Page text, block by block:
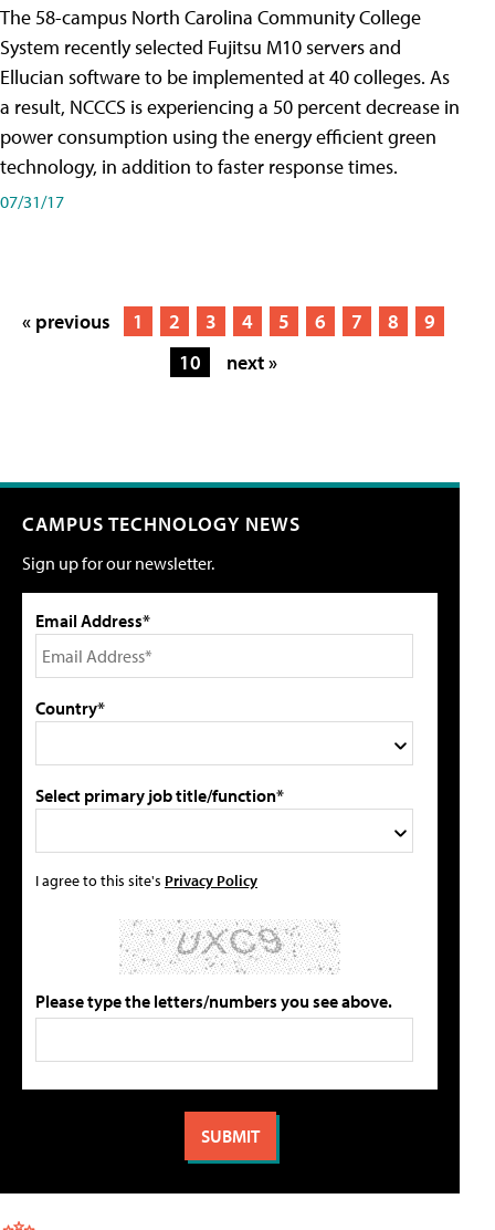
The 58-campus North Carolina Community College
System recently selected Fujitsu M10 servers and
Ellucian software to be implemented at 40 colleges. As
a result, NCCCS is experiencing a 50 percent decrease in
power consumption using the energy efficient green
technology, in addition to faster response times.
07/31/17
« previous 1 2 3 4 5 6 7 8
9
10
next »
CAMPUS TECHNOLOGY NEWS
Sign up for our newsletter.
Email Address*
Country*
Select primary job title/function*
I agree to this site's Privacy Policy
Please type the letters/numbers you see above.